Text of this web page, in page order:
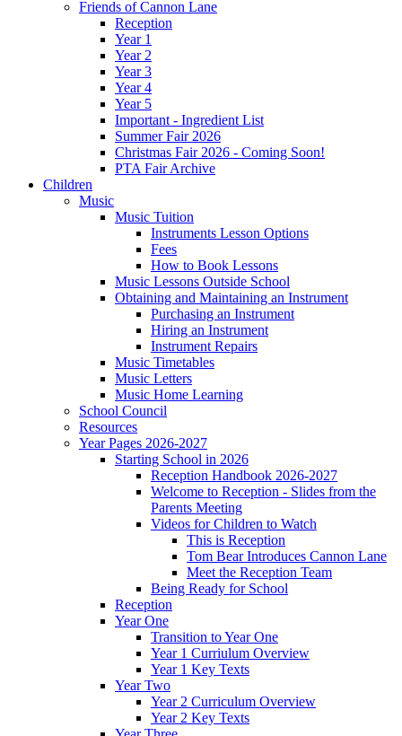
Friends of Cannon Lane
Reception
Year 1
Year 2
Year 3
Year 4
Year 5
Important - Ingredient List
Summer Fair 2026
Christmas Fair 2026 - Coming Soon!
PTA Fair Archive
Children
Music
Music Tuition
Instruments Lesson Options
Fees
How to Book Lessons
Music Lessons Outside School
Obtaining and Maintaining an Instrument
Purchasing an Instrument
Hiring an Instrument
Instrument Repairs
Music Timetables
Music Letters
Music Home Learning
School Council
Resources
Year Pages 2026-2027
Starting School in 2026
Reception Handbook 2026-2027
Welcome to Reception - Slides from the
Parents Meeting
Videos for Children to Watch
This is Reception
Tom Bear Introduces Cannon Lane
Meet the Reception Team
Being Ready for School
Reception
Year One
Transition to Year One
Year 1 Curriulum Overview
Year 1 Key Texts
Year Two
Year 2 Curriculum Overview
Year 2 Key Texts